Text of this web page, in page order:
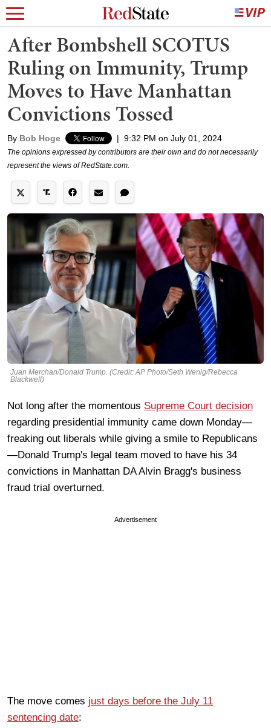
After Bombshell SCOTUS
Ruling on Immunity, Trump
Moves to Have Manhattan
Convictions Tossed
By Bob Hoge | 9:32 PM on July 01, 2024
The opinions expressed by contributors are their own and do not necessarily
represent the views of RedState.com.
Juan Merchan/Donald Trump. (Credit: AP Photo/Seth Wenig/Rebecca
Blackwell)
Not long after the momentous Supreme Court decision
regarding presidential immunity came down Monday—
freaking out liberals while giving a smile to Republicans
—Donald Trump's legal team moved to have his 34
convictions in Manhattan DA Alvin Bragg's business
fraud trial overturned.
Advertisement
The move comes just days before the July 11
sentencing date: